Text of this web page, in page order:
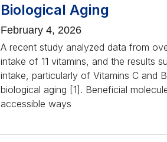
Biological Aging
February 4, 2026
A recent study analyzed data from
intake of 11 vitamins, and the results
intake, particularly of Vitamins C and
biological aging [1]. Beneficial
accessible ways